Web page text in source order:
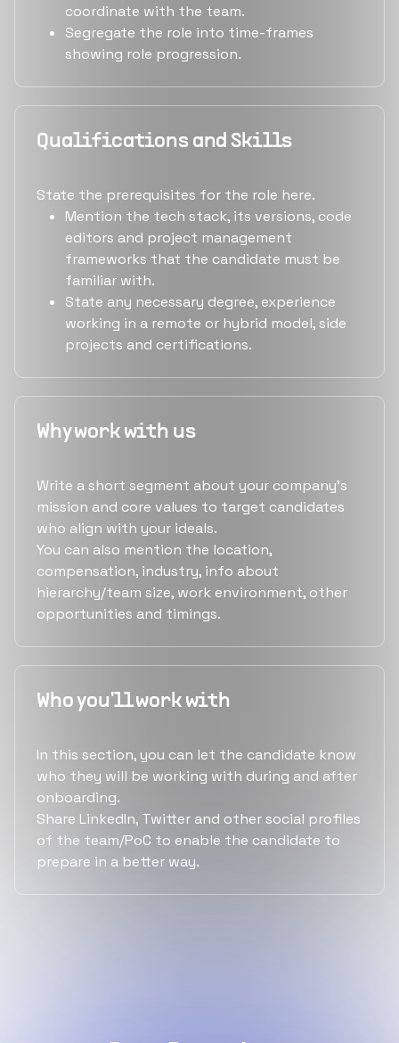
coordinate with the team.
Segregate the role into time-frames
showing role progression.
Qualifications and Skills
State the prerequisites for the role here.
Mention the tech stack, its versions, code
editors and project management
frameworks that the candidate must be
familiar with.
State any necessary degree, experience
working in a remote or hybrid model, side
projects and certifications.
Why work with us
Write a short segment about your company's
mission and core values to target candidates
who align with your ideals.
You can also mention the location,
compensation, industry, info about
hierarchy/team size, work environment, other
opportunities and timings.
Who you'll work with
In this section, you can let the candidate know
who they will be working with during and after
onboarding.
Share LinkedIn, Twitter and other social profiles
of the team/PoC to enable the candidate to
prepare in a better way.